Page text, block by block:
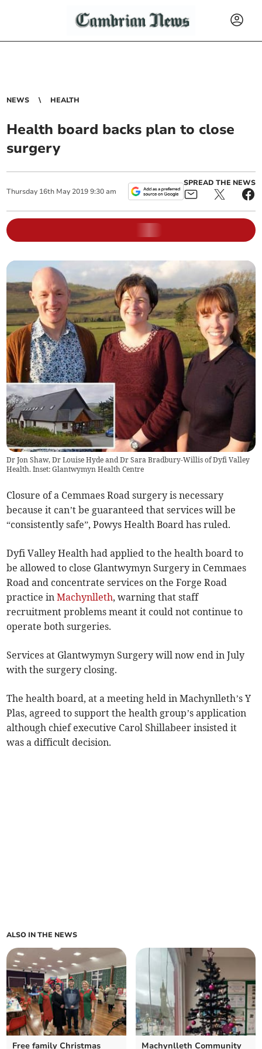
NEWS HEALTH
Health board backs plan to close
surgery
Thursday 16th May 2019 9:30 am
SPREAD THE NEWS
Dr Jon Shaw, Dr Louise Hyde and Dr Sara Bradbury-Willis of Dyfi Valley
Health. Inset: Glantwymyn Health Centre
Closure of a Cemmaes Road surgery is necessary
because it can’t be guaranteed that services will be
“consistently safe”, Powys Health Board has ruled.
Dyfi Valley Health had applied to the health board to
be allowed to close Glantwymyn Surgery in Cemmaes
Road and concentrate services on the Forge Road
practice inMachynlleth, warning that staff
recruitment problems meant it could not continue to
operate both surgeries.
Services at Glantwymyn Surgery will now end in July
with the surgery closing.
The health board, at a meeting held in Machynlleth’s Y
Plas, agreed to support the health group’s application
although chief executive Carol Shillabeer insisted it
was a difficult decision.
ALSO IN THE NEWS
Free family Christmas Machynlleth Community